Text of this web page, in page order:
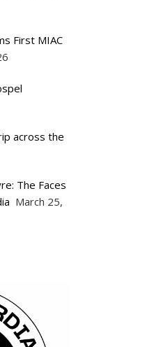
First MIAC
across the
The Faces
March 25,